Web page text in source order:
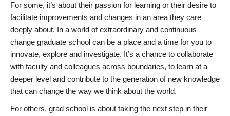
For some, it’s about their passion for learning or their desire to
facilitate improvements and changes in an area they care
deeply about. In a world of extraordinary and continuous
change graduate school can be a place and a time for you to
innovate, explore and investigate. It’s a chance to collaborate
with faculty and colleagues across boundaries, to learn at a
deeper level and contribute to the generation of new knowledge
that can change the way we think about the world.
For others, grad school is about taking the next step in their